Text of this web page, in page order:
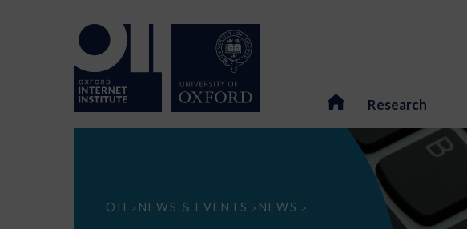
Research
OII > NEWS & EVENTS > NEWS >
UK